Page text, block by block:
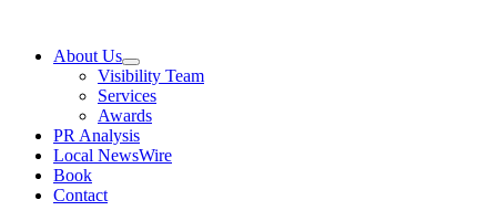
contentAbout Us
Visibility Team
Services
Awards
PR Analysis
Local NewsWire
Book
Contact